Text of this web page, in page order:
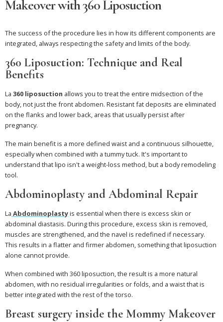
Makeover with 360 Liposuction
The success of the procedure lies in how its different components are
integrated, always respecting the safety and limits of the body.
360 Liposuction: Technique and Real
Benefits
La 360 liposuction allows you to treat the entire midsection of the
body, not just the front abdomen. Resistant fat deposits are eliminated
on the flanks and lower back, areas that usually persist after
pregnancy.
The main benefit is a more defined waist and a continuous silhouette,
especially when combined with a tummy tuck. It's important to
understand that lipo isn't a weight-loss method, but a body remodeling
tool.
Abdominoplasty and Abdominal Repair
La Abdominoplastyis essential when there is excess skin or
abdominal diastasis. During this procedure, excess skin is removed,
muscles are strengthened, and the navel is redefined if necessary.
This results in a flatter and firmer abdomen, something that liposuction
alone cannot provide.
When combined with 360 liposuction, the result is a more natural
abdomen, with no residual irregularities or folds, and a waist that is
better integrated with the rest of the torso.
Breast surgery inside the Mommy Makeover